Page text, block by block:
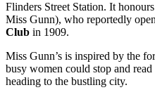
Flinders Street Station. It honours
Miss Gunn), who reportedly
Club in 1909.
Miss Gunn’s is inspired by the
busy women could stop and
heading to the bustling city.